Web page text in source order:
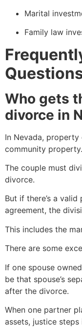
Marital
Family law
Who gets
divorce in
In Nevada,
community property.
The couple must
divorce.
But if there’s a
agreement, the
This includes the
There are some
If one spouse
be that spouse’s
after the divorce.
When one partner
assets, justice steps